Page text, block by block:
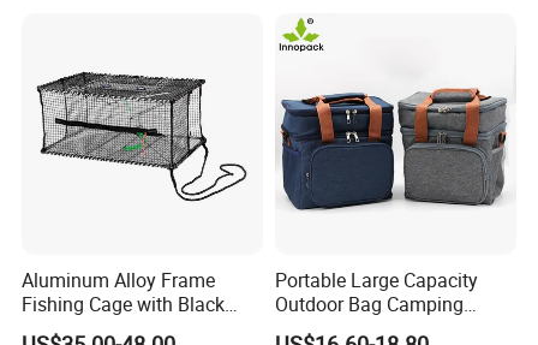
Aluminum Alloy Frame
Fishing Cage with Black
Color Net and White Color
Portable Large Capacity
Outdoor Bag Camping
Waterproof Lunch Bag